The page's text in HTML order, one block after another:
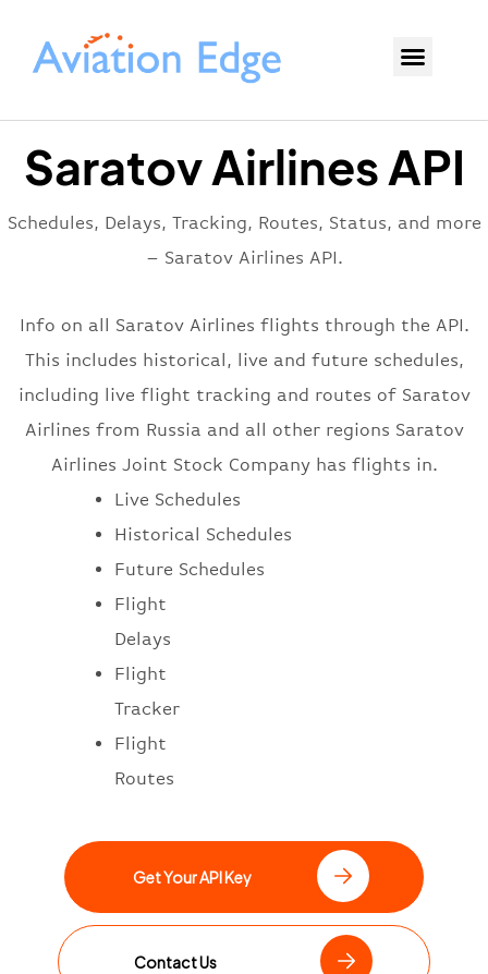
Saratov Airlines API
Schedules, Delays, Tracking, Routes, Status, and more
– Saratov Airlines API.
Info on all Saratov Airlines flights through the API.
This includes historical, live and future schedules,
including live flight tracking and routes of Saratov
Airlines from Russia and all other regions Saratov
Airlines Joint Stock Company has flights in.
Live Schedules
Historical Schedules
Future Schedules
Flight
Delays
Flight
Tracker
Flight
Routes
Get Your API Key
Contact Us